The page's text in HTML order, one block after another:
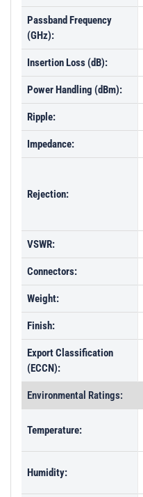
Passband Frequency
(GHz):
Insertion Loss (dB):
Power Handling (dBm):
Ripple:
Impedance:
Rejection:
VSWR:
Connectors:
Weight:
Finish:
Export Classification
(ECCN):
Environmental Ratings:
Temperature:
Humidity: